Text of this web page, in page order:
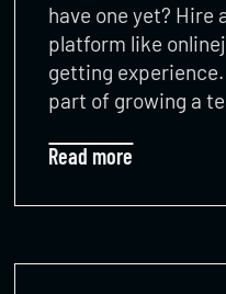
have one yet? Hire
platform like
getting
part of growing a
Read more